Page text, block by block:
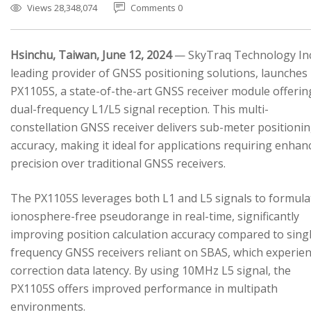
Views 28,348,074
Comments 0
Hsinchu, Taiwan, June 12, 2024— SkyTraq Technology
leading provider of GNSS positioning solutions, launches
PX1105S, a state-of-the-art GNSS receiver module
dual-frequency L1/L5 signal reception. This multi-
constellation GNSS receiver delivers sub-meter
accuracy, making it ideal for applications requiring
precision over traditional GNSS receivers.
The PX1105S leverages both L1 and L5 signals to
ionosphere-free pseudorange in real-time, significantly
improving position calculation accuracy compared to
frequency GNSS receivers reliant on SBAS, which
correction data latency. By using 10MHz L5 signal, the
PX1105S offers improved performance in multipath
environments.